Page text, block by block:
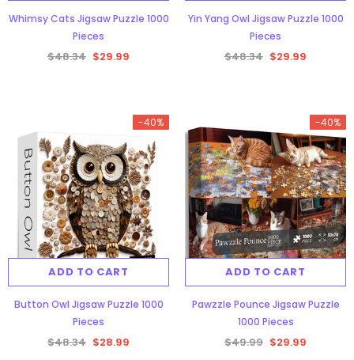
Whimsy Cats Jigsaw Puzzle 1000
Pieces
$48.34 $29.99
Yin Yang Owl Jigsaw Puzzle 1000
Pieces
$48.34 $29.99
-40%
ADD TO CART
Button Owl Jigsaw Puzzle 1000
Pieces
$48.34 $28.99
-40%
ADD TO CART
Pawzzle Pounce Jigsaw Puzzle
1000 Pieces
$49.99 $29.99